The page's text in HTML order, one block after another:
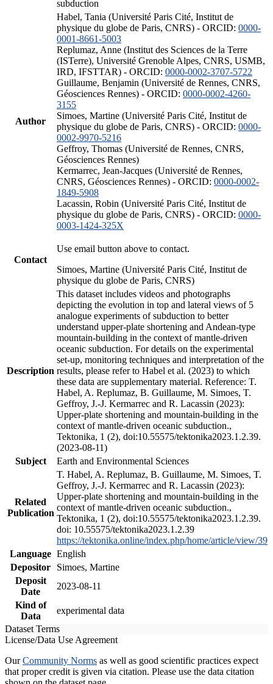
subduction
Author
Habel, Tania (Université Paris Cité, Institut de
physique du globe de Paris, CNRS) - ORCID: 0000-
0001-8661-5003
Replumaz, Anne (Institut des Sciences de la Terre
(ISTerre), Université Grenoble Alpes, CNRS, USMB,
IRD, IFSTTAR) - ORCID: 0000-0002-3707-5722
Guillaume, Benjamin (Université de Rennes, CNRS,
Géosciences Rennes) - ORCID: 0000-0002-4260-
3155
Simoes, Martine (Université Paris Cité, Institut de
physique du globe de Paris, CNRS) - ORCID: 0000-
0002-9970-5216
Geffroy, Thomas (Université de Rennes, CNRS,
Géosciences Rennes)
Kermarrec, Jean-Jacques (Université de Rennes,
CNRS, Géosciences Rennes) - ORCID: 0000-0002-
1849-5908
Lacassin, Robin (Université Paris Cité, Institut de
physique du globe de Paris, CNRS) - ORCID: 0000-
0003-1424-325X
Contact
Use email button above to contact.
Simoes, Martine (Université Paris Cité, Institut de
physique du globe de Paris, CNRS)
Description
This dataset includes videos and photographs
depicting the evolution in top and lateral views of 5
analogue experiments of subduction to better
understand upper-plate shortening and Andean-type
mountain-building in the context of mantle-driven
oceanic subduction. For details on the experimental
set-up, monitoring techniques and interpretation of the
results, please refer to Habel et al. (2023) to which
these data are supplementary material. Reference: T.
Habel, A. Replumaz, B. Guillaume, M. Simoes, T.
Geffroy, J.-J. Kermarrec and R. Lacassin (2023):
Upper-plate shortening and mountain-building in the
context of mantle-driven oceanic subduction.,
Tektonika, 1 (2), doi:10.55575/tektonika2023.1.2.39.
(2023-08-11)
Subject
Earth and Environmental Sciences
Related
Publication
T. Habel, A. Replumaz, B. Guillaume, M. Simoes, T.
Geffroy, J.-J. Kermarrec and R. Lacassin (2023):
Upper-plate shortening and mountain-building in the
context of mantle-driven oceanic subduction.,
Tektonika, 1 (2), doi:10.55575/tektonika2023.1.2.39.
doi: 10.55575/tektonika2023.1.2.39
https://tektonika.online/index.php/home/article/view/39
Language English
Depositor
Simoes, Martine
Deposit
Date
2023-08-11
Kind of
Data
experimental data
Dataset Terms
License/Data Use Agreement
OurCommunity Norms as well as good scientific practices expect
that proper credit is given via citation. Please use the data citation